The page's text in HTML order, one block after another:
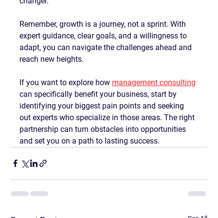
Remember, growth is a journey, not a sprint. With
expert guidance, clear goals, and a willingness to
adapt, you can navigate the challenges ahead and
reach new heights.
If you want to explore how management consulting
can specifically benefit your business, start by
identifying your biggest pain points and seeking
out experts who specialize in those areas. The right
partnership can turn obstacles into opportunities
and set you on a path to lasting success.